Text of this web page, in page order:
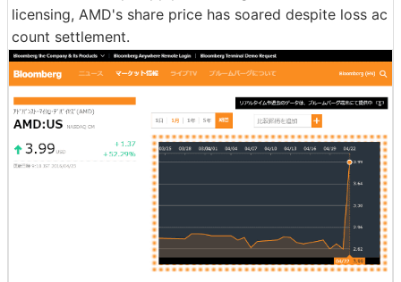
licensing, AMD's share price has soared despite loss ac
count settlement.